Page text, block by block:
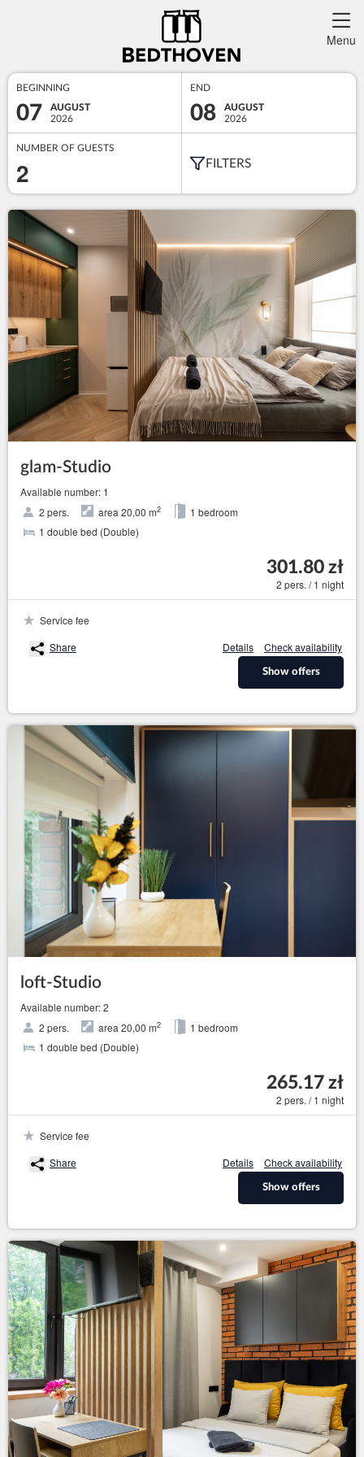
Menu
BEGINNING
07
AUGUST
2026
END
08
AUGUST
2026
NUMBER OF GUESTS
2 FILTERS
glam-Studio
Available number: 1
2 pers.
area 20,00 m2
1 bedroom
1 double bed (Double)
301.80 zł
2 pers. / 1 night
Service fee
Share
Details Check availability
Show offers
loft-Studio
Available number: 2
2 pers.
area 20,00 m2
1 bedroom
1 double bed (Double)
265.17 zł
2 pers. / 1 night
Service fee
Share
Details Check availability
Show offers